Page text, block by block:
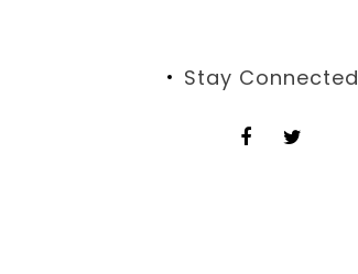
Stay Connected